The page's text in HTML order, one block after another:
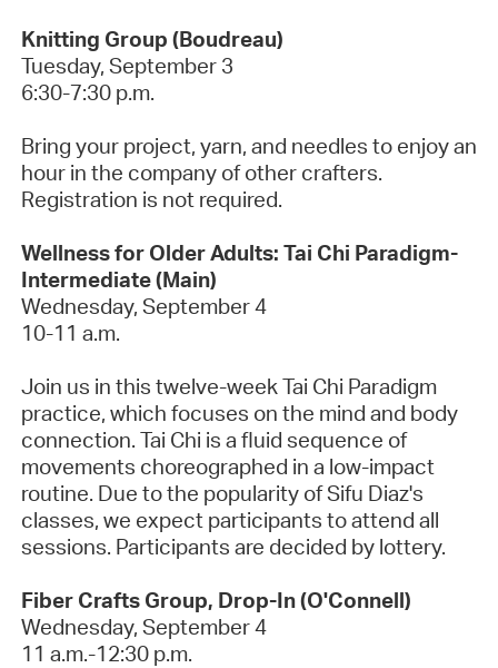
Knitting Group (Boudreau)
Tuesday, September 3
6:30-7:30 p.m.
Bring your project, yarn, and needles to enjoy an
hour in the company of other crafters.
Registration is not required.
Wellness for Older Adults: Tai Chi Paradigm-
Intermediate (Main)
Wednesday, September 4
10-11 a.m.
Join us in this twelve-week Tai Chi Paradigm
practice, which focuses on the mind and body
connection. Tai Chi is a fluid sequence of
movements choreographed in a low-impact
routine. Due to the popularity of Sifu Diaz's
classes, we expect participants to attend all
sessions. Participants are decided by lottery.
Fiber Crafts Group, Drop-In (O'Connell)
Wednesday, September 4
11 a.m.-12:30 p.m.